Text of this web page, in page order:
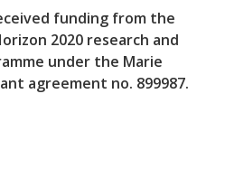
funding from the
2020 research and
under the Marie
agreement no. 899987.